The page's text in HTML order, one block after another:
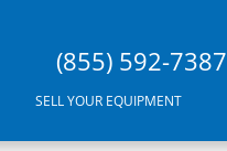
(855) 592-7387
SELL YOUR EQUIPMENT